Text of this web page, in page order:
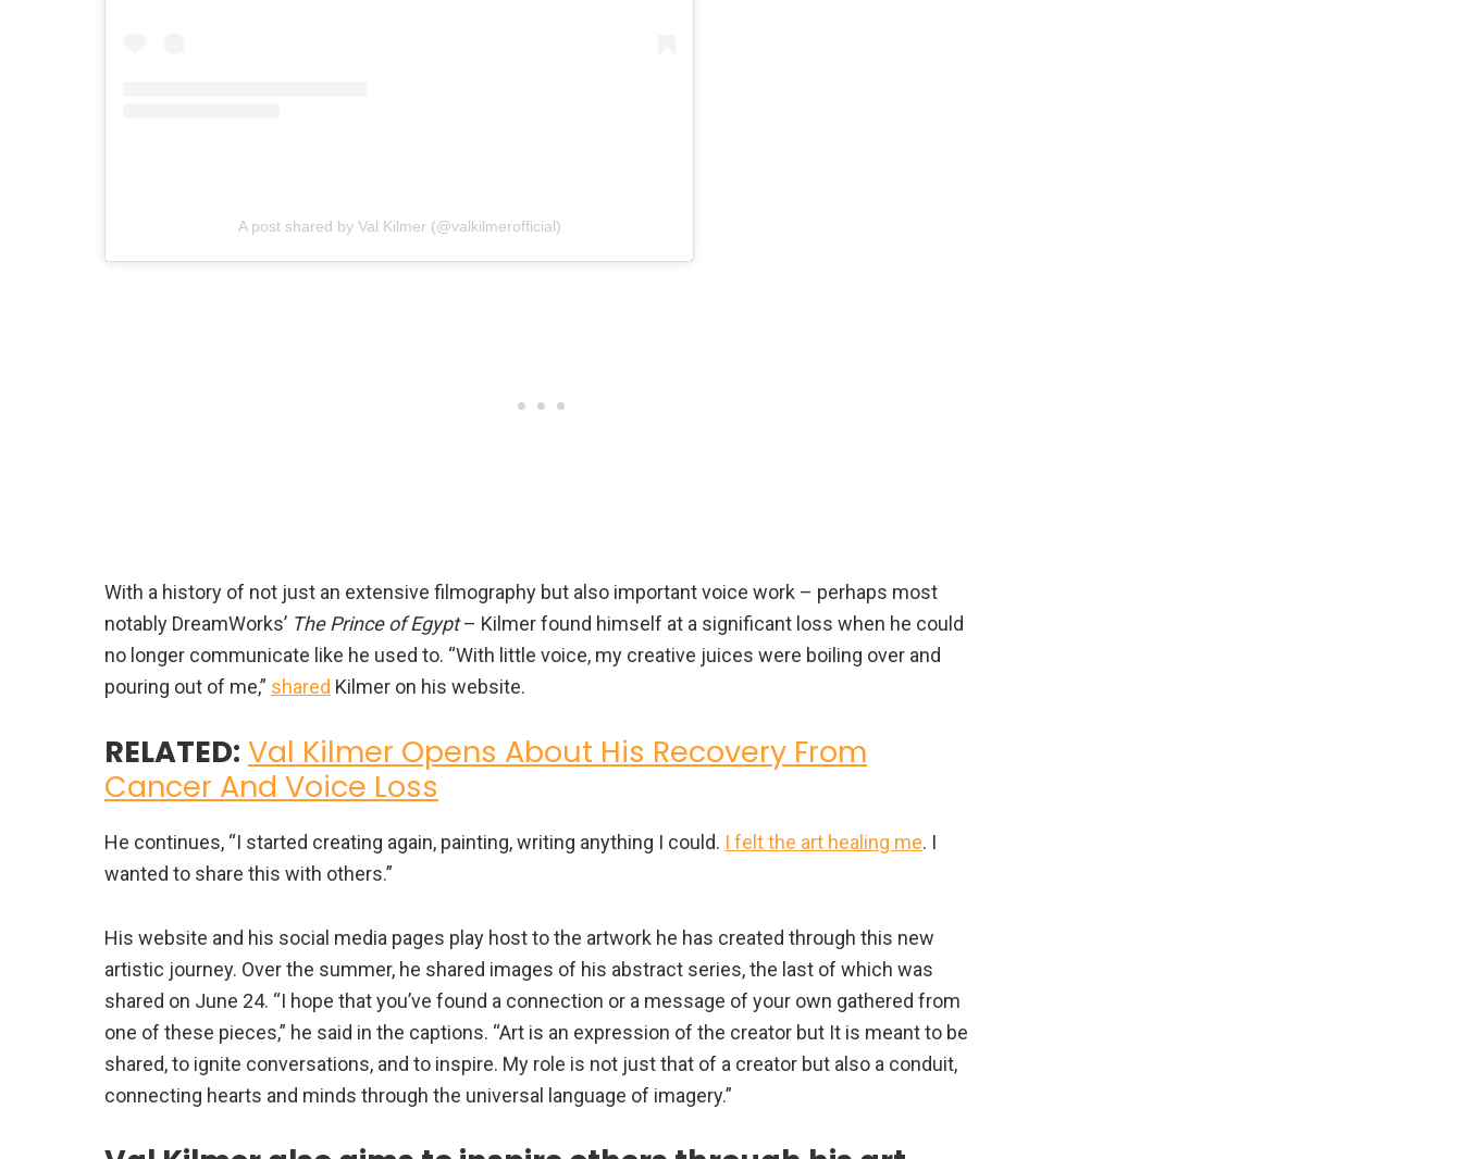
A post shared by Val Kilmer (@valkilmerofficial)
With a history of not just an extensive filmography but also important voice work – perhaps most
notably DreamWorks’ The Prince of Egypt– Kilmer found himself at a significant loss when he could
no longer communicate like he used to. “With little voice, my creative juices were boiling over and
pouring out of me,” shared Kilmer on his website.
RELATED: Val Kilmer Opens About His Recovery From
Cancer And Voice Loss
He continues, “I started creating again, painting, writing anything I could. I felt the art healing me. I
wanted to share this with others.”
His website and his social media pages play host to the artwork he has created through this new
artistic journey. Over the summer, he shared images of his abstract series, the last of which was
shared on June 24. “I hope that you’ve found a connection or a message of your own gathered from
one of these pieces,” he said in the captions. “Art is an expression of the creator but It is meant to be
shared, to ignite conversations, and to inspire. My role is not just that of a creator but also a conduit,
connecting hearts and minds through the universal language of imagery.”